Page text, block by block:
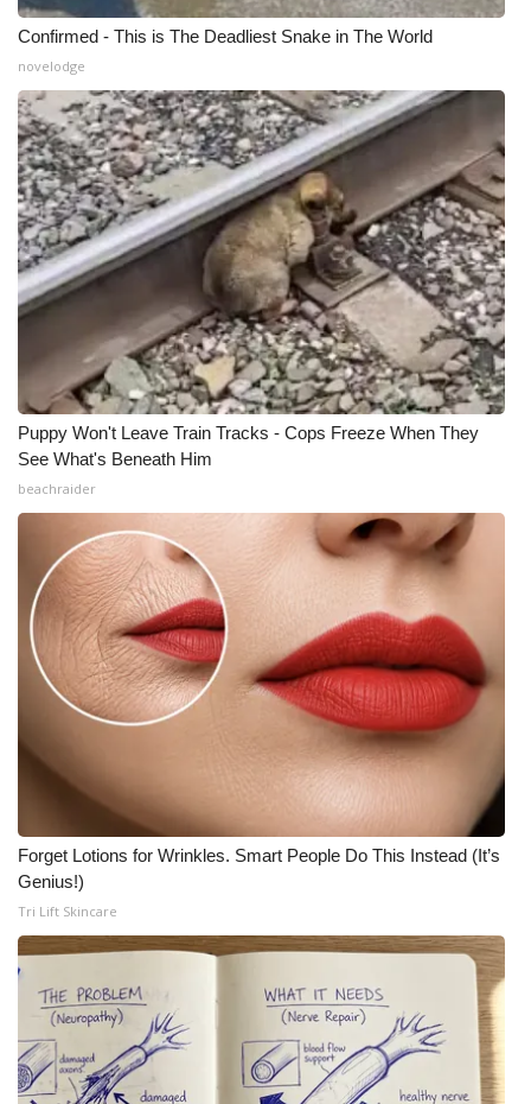
WCBI – LP
What’s On
Ion Plus
ABOUT US
FCC Applications
About WCBI-TV
Contact Us
Employment
WCBI FCC Reports
Intern With Us
Meet the WCBI Team
Mobile App
WCBI – On-Air Guest Rules
ADVERTISE
Broadcast & Digital
Outdoor Media
Video Services of WCBI
WCBI Payment Portal
WCBI live
Confirmed - This is The Deadliest Snake in The World
novelodge
Puppy Won't Leave Train Tracks - Cops Freeze When They
See What's Beneath Him
beachraider
Forget Lotions for Wrinkles. Smart People Do This Instead (It’s
Genius!)
Tri Lift Skincare